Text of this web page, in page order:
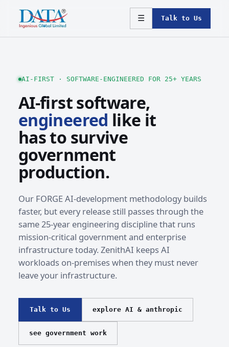
☰ Talk to Us
AI-FIRST · SOFTWARE-ENGINEERED FOR 25+ YEARS
AI-first software,
engineered like it
has to survive
government
production.
Our FORGE AI-development methodology builds
faster, but every release still passes through the
same 25-year engineering discipline that runs
mission-critical government and enterprise
infrastructure today. ZenithAI keeps AI
workloads on-premises when they must never
leave your infrastructure.
Talk to Us explore AI & anthropic
see government work